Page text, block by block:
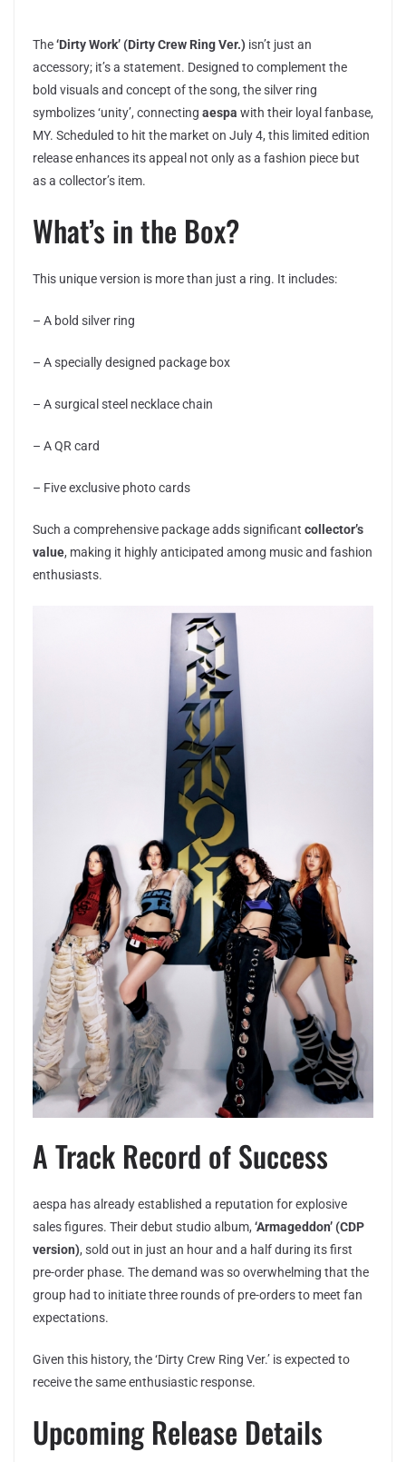
The‘Dirty Work’ (Dirty Crew Ring Ver.) isn’t just an
accessory; it’s a statement. Designed to complement the
bold visuals and concept of the song, the silver ring
symbolizes ‘unity’, connecting aespa with their loyal fanbase,
MY. Scheduled to hit the market on July 4, this limited edition
release enhances its appeal not only as a fashion piece but
as a collector’s item.
What’s in the Box?
This unique version is more than just a ring. It includes:
– A bold silver ring
– A specially designed package box
– A surgical steel necklace chain
– A QR card
– Five exclusive photo cards
Such a comprehensive package adds significant collector’s
value, making it highly anticipated among music and fashion
enthusiasts.
A Track Record of Success
aespa has already established a reputation for explosive
sales figures. Their debut studio album, ‘Armageddon’ (CDP
version), sold out in just an hour and a half during its first
pre-order phase. The demand was so overwhelming that the
group had to initiate three rounds of pre-orders to meet fan
expectations.
Given this history, the ‘Dirty Crew Ring Ver.’ is expected to
receive the same enthusiastic response.
Upcoming Release Details